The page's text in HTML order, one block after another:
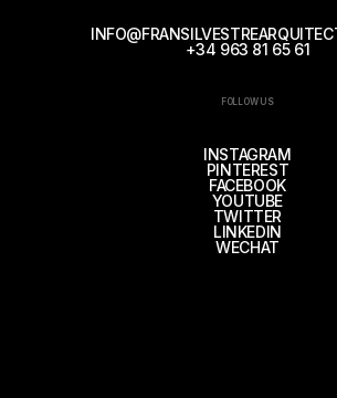
+34 963 81 65 61
FOLLOW US
INSTAGRAM
PINTEREST
FACEBOOK
YOUTUBE
TWITTER
LINKEDIN
WECHAT